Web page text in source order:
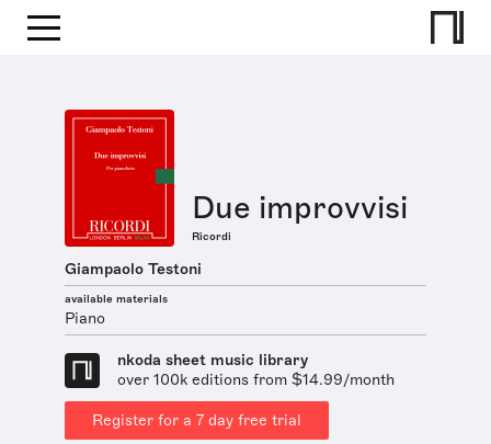
Due improvvisi
Ricordi
Giampaolo Testoni
available materials
Piano
nkoda sheet music library
over 100k editions from $14.99/month
Register for a 7 day free trial